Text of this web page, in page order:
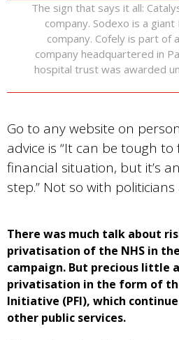
The sign that says it all:
company. Sodexo is a
company. Cofely is part of
company headquartered in
hospital trust was awarded
Go to any website on
advice is “It can be tough
financial situation, but it’s
step.” Not so with
There was much talk about
privatisation of the NHS in
campaign. But precious little
privatisation in the form of
Initiative (PFI), which
other public services.